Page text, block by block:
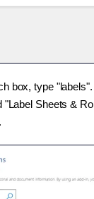
box, type
"Label Sheets &